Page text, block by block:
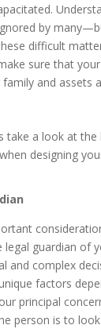
by
difficult
sure that
and assets
take a look at
designing
guardian of
and complex
factors
principal
person is to